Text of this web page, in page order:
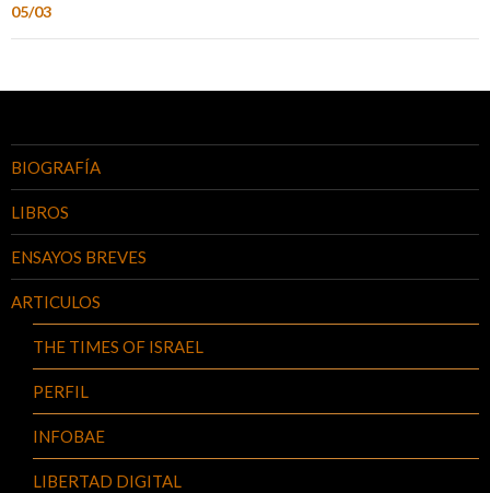
05/03
BIOGRAFÍA
LIBROS
ENSAYOS BREVES
ARTICULOS
THE TIMES OF ISRAEL
PERFIL
INFOBAE
LIBERTAD DIGITAL